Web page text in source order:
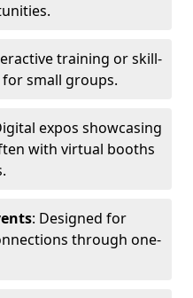
training or skill-
small groups.
expos showcasing
with virtual booths
: Designed for
through one-